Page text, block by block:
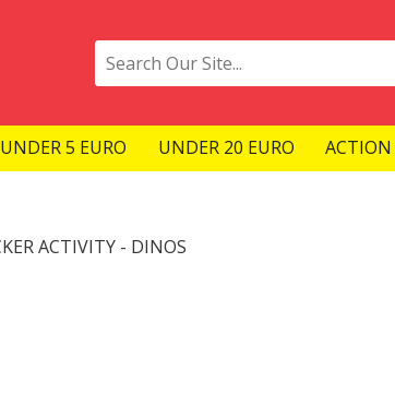
UNDER 5 EURO UNDER 20 EURO ACTION